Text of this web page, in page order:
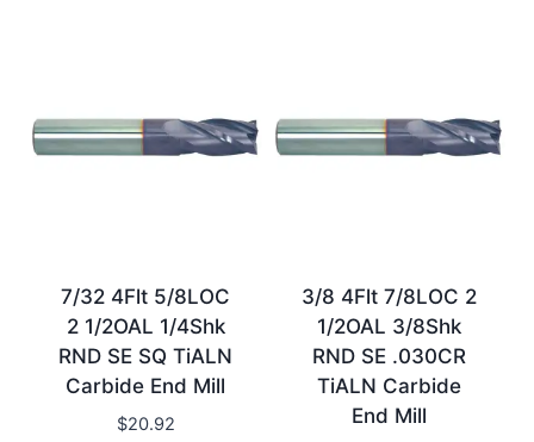
7/32 4Flt 5/8LOC
2 1/2OAL 1/4Shk
RND SE SQ TiALN
Carbide End Mill
$20.92
3/8 4Flt 7/8LOC 2
1/2OAL 3/8Shk
RND SE .030CR
TiALN Carbide
End Mill